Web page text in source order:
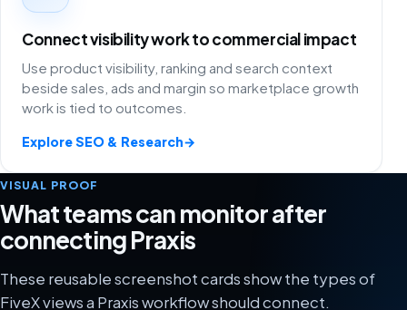
Connect visibility work to commercial impact
Use product visibility, ranking and search context
beside sales, ads and margin so marketplace growth
work is tied to outcomes.
Explore SEO & Research→
VISUAL PROOF
What teams can monitor after
connecting Praxis
These reusable screenshot cards show the types of
FiveX views a Praxis workflow should connect.